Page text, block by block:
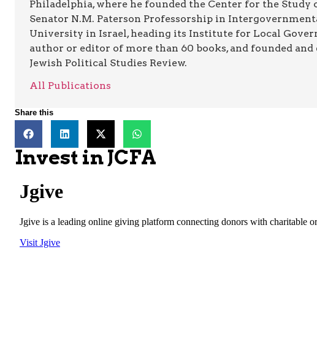
Philadelphia, where he founded the Center for the Study
Senator N.M. Paterson Professorship in
University in Israel, heading its Institute for Local
author or editor of more than 60 books, and founded
Jewish Political Studies Review.
All Publications
Share this
Invest in JCFA